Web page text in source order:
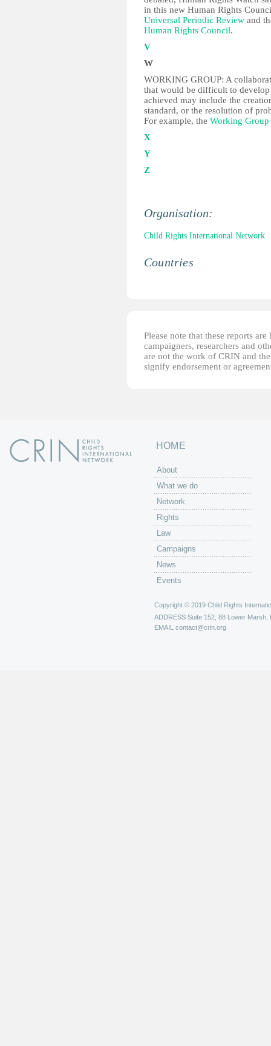
in this new Human Rights
Universal Periodic Review and
Human Rights Council.
V
W
WORKING GROUP: A
that would be difficult to
achieved may include the
standard, or the resolution of
For example, the Working
X
Y
Z
Organisation:
Child Rights International Network
Countries
Please note that these reports
campaigners, researchers and
are not the work of CRIN and
signify endorsement or
HOME
About
What we do
Network
Rights
Law
Campaigns
News
Events
Copyright © 2019 Child Rights
ADDRESS Suite 152, 88 Lower Marsh,
EMAIL contact@crin.org